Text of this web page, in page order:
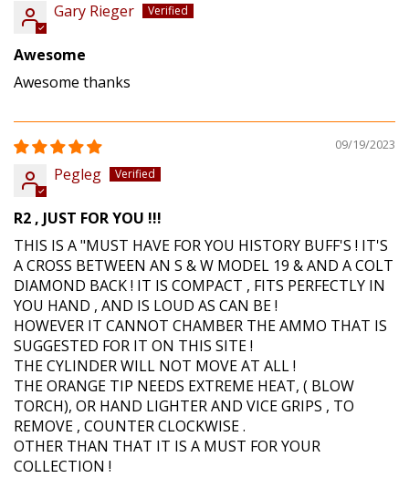
Gary Rieger
Awesome
Awesome thanks
09/19/2023
Pegleg
R2 , JUST FOR YOU !!!
THIS IS A "MUST HAVE FOR YOU HISTORY BUFF'S ! IT'S
A CROSS BETWEEN AN S & W MODEL 19 & AND A COLT
DIAMOND BACK ! IT IS COMPACT , FITS PERFECTLY IN
YOU HAND , AND IS LOUD AS CAN BE !
HOWEVER IT CANNOT CHAMBER THE AMMO THAT IS
SUGGESTED FOR IT ON THIS SITE !
THE CYLINDER WILL NOT MOVE AT ALL !
THE ORANGE TIP NEEDS EXTREME HEAT, ( BLOW
TORCH), OR HAND LIGHTER AND VICE GRIPS , TO
REMOVE , COUNTER CLOCKWISE .
OTHER THAN THAT IT IS A MUST FOR YOUR
COLLECTION !